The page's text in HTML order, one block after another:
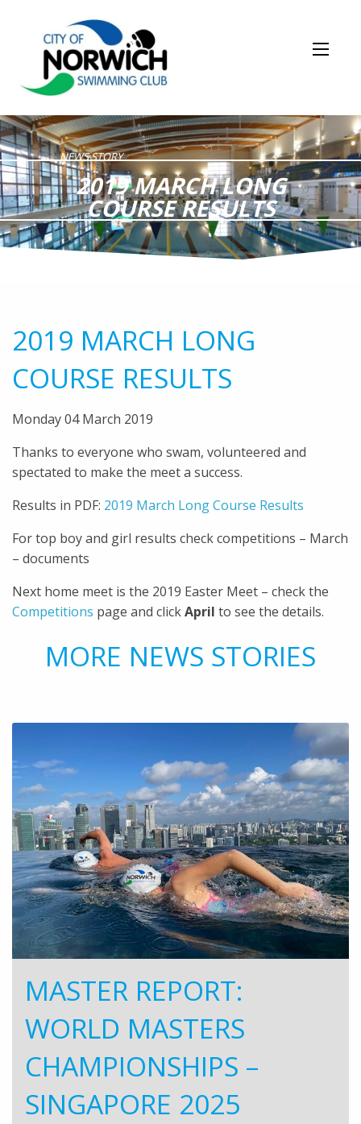
NEWS STORY
2019 MARCH LONG
COURSE RESULTS
2019 MARCH LONG
COURSE RESULTS
Monday 04 March 2019
Thanks to everyone who swam, volunteered and
spectated to make the meet a success.
Results in PDF: 2019 March Long Course Results
For top boy and girl results check competitions – March
– documents
Next home meet is the 2019 Easter Meet – check the
Competitions page and clickApril to see the details.
MORE NEWS STORIES
MASTER REPORT:
WORLD MASTERS
CHAMPIONSHIPS –
SINGAPORE 2025